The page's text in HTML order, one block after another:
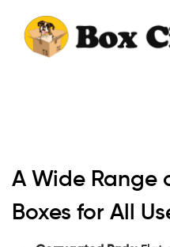
A Wide Range
Boxes for All